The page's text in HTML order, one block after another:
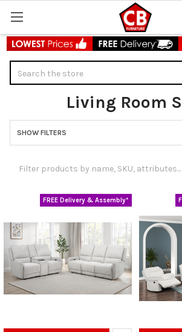
Living Room
Sidebar
SHOW FILTERS
FREE Delivery & Assembly*